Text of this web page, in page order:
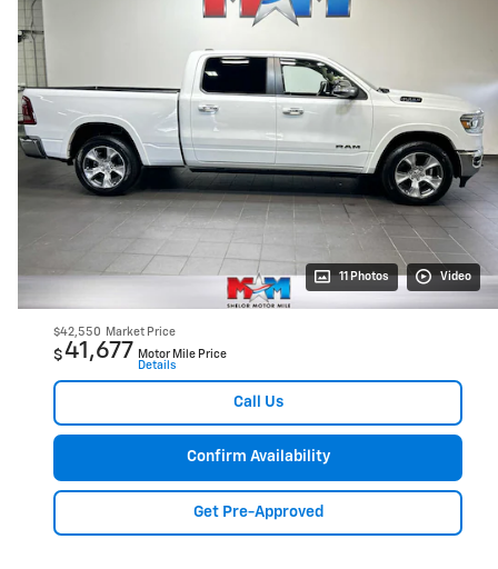
11 Photos Video
$42,550 Market Price
$41,677 Motor Mile Price
Details
Call Us
Confirm Availability
Get Pre-Approved